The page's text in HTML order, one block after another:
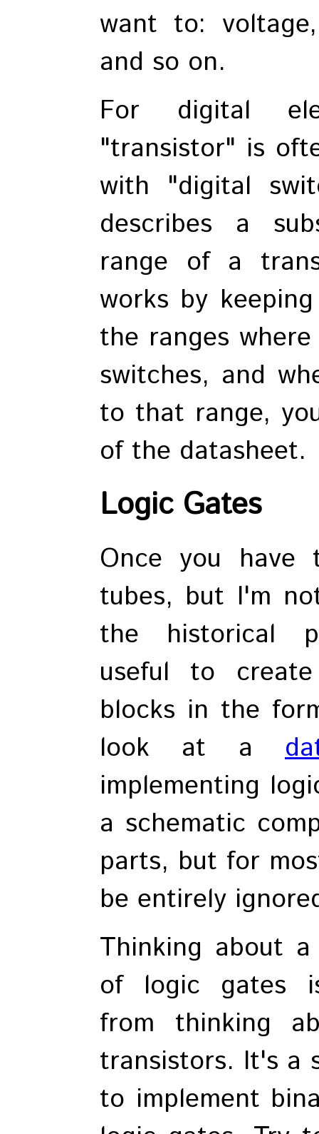
want to:
and so on.
For digital
"transistor" is
with "digital
describes a
range of a
works by
the ranges
switches, and
to that range,
of the datasheet.
Logic Gates
Once you have
tubes, but I'm
the historical
useful to
blocks in the
look at a
implementing
a schematic
parts, but for
be entirely
Thinking about
of logic gates
from thinking
transistors. It's a
to implement